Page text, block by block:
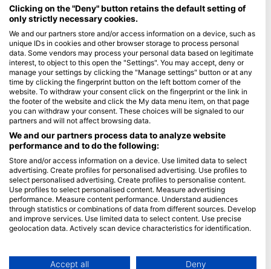
Maldives
Company
Blue Oceans
Frequently Asked Questions (FAQ)
Privacy Policy
Terms of Use
Imprint
Membership
Apply
HEAD Watersports
SSI
LiveAboard.com
Clicking on the "Deny" button retains the default setting of
only strictly necessary cookies.
We and our partners store and/or access information on a device, such as
unique IDs in cookies and other browser storage to process personal
data. Some vendors may process your personal data based on legitimate
interest, to object to this open the "Settings". You may accept, deny or
manage your settings by clicking the "Manage settings" button or at any
time by clicking the fingerprint button on the left bottom corner of the
website. To withdraw your consent click on the fingerprint or the link in
the footer of the website and click the My data menu item, on that page
you can withdraw your consent. These choices will be signaled to our
partners and will not affect browsing data.
We and our partners process data to analyze website
performance and to do the following:
Store and/or access information on a device. Use limited data to select
advertising. Create profiles for personalised advertising. Use profiles to
select personalised advertising. Create profiles to personalise content.
Use profiles to select personalised content. Measure advertising
performance. Measure content performance. Understand audiences
through statistics or combinations of data from different sources. Develop
and improve services. Use limited data to select content. Use precise
geolocation data. Actively scan device characteristics for identification.
Data may be shared outside of the European Union and send to the USA.
Accept all Deny